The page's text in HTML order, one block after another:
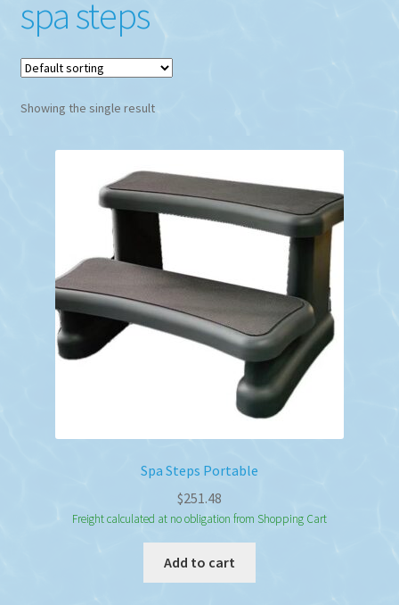
spa steps
Showing the single result
Spa Steps Portable
$251.48
Freight calculated at no obligation from Shopping Cart
Add to cart